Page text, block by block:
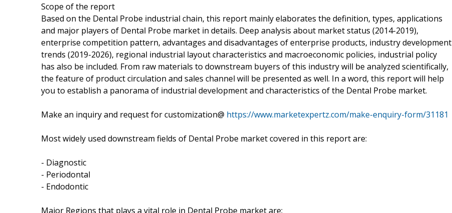
Scope of the report
Based on the Dental Probe industrial chain, this report mainly elaborates the definition, types, applications
and major players of Dental Probe market in details. Deep analysis about market status (2014-2019),
enterprise competition pattern, advantages and disadvantages of enterprise products, industry development
trends (2019-2026), regional industrial layout characteristics and macroeconomic policies, industrial policy
has also be included. From raw materials to downstream buyers of this industry will be analyzed scientifically,
the feature of product circulation and sales channel will be presented as well. In a word, this report will help
you to establish a panorama of industrial development and characteristics of the Dental Probe market.
Make an inquiry and request for customization@ https://www.marketexpertz.com/make-enquiry-form/31181
Most widely used downstream fields of Dental Probe market covered in this report are:
- Diagnostic
- Periodontal
- Endodontic
Major Regions that plays a vital role in Dental Probe market are: